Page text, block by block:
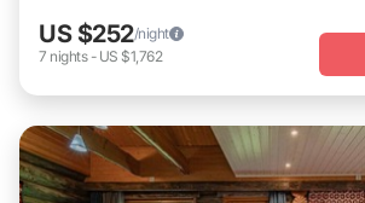
US $252/night
7 nights- US $1,762